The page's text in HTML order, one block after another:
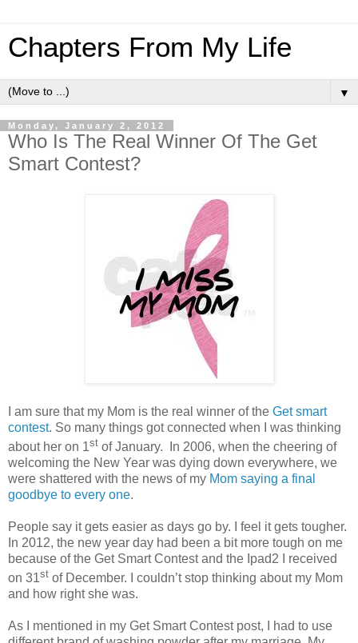
Chapters From My Life
▼
Monday, January 2, 2012
Who Is The Real Winner Of The Get
Smart Contest?
I am sure that my Mom is the real winner of the Get smart
contest. So many things got connected when I was thinking
about her on 1st of January. In 2006, when the cheering of
welcoming the New Year was dying down everywhere, we
were shattered with the news of my Mom saying a final
goodbye to every one.
People say it gets easier as days go by. I feel it gets tougher.
In 2012, the new year day had been a bit more tough on me
because of the Get Smart Contest and the Ipad2 I received
on 31st of December. I couldn’t stop thinking about my Mom
and how right she was.
As I mentioned in my Get Smart Contest post, I had to use